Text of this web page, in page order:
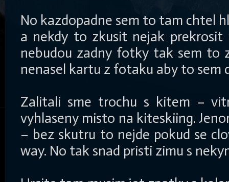
No kazdopadne sem to tam chtel
a nekdy to zkusit nejak
nebudou zadny fotky tak sem to
nenasel kartu z fotaku aby to sem
Zalitali sme trochu s kitem –
vyhlaseny misto na kiteskiing.
– bez skutru to nejde pokud se
way. No tak snad pristi zimu s